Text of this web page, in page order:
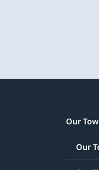
Our
Our